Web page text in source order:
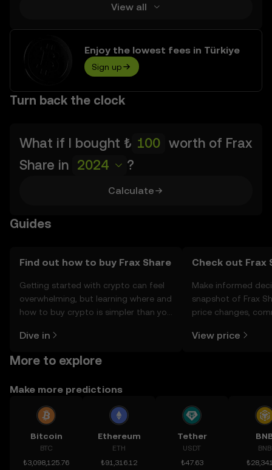
View all
Enjoy the lowest fees in Türkiye
Sign up
Turn back the clock
What if I bought ₺ worth of Frax
Share in 2024 ?
Calculate
Guides
Find out how to buy Frax Share
Getting started with crypto can feel
overwhelming, but learning where and
how to buy crypto is simpler than you
the OKX TR mobile app, or right here
Dive in
Check out Frax
Make informed
snapshot of Frax
price changes,
View price
More to explore
Make more predictions
Bitcoin
BTC
₺3,098,125.76
Ethereum
ETH
₺91,316.12
Tether
USDT
₺47.63
BNB